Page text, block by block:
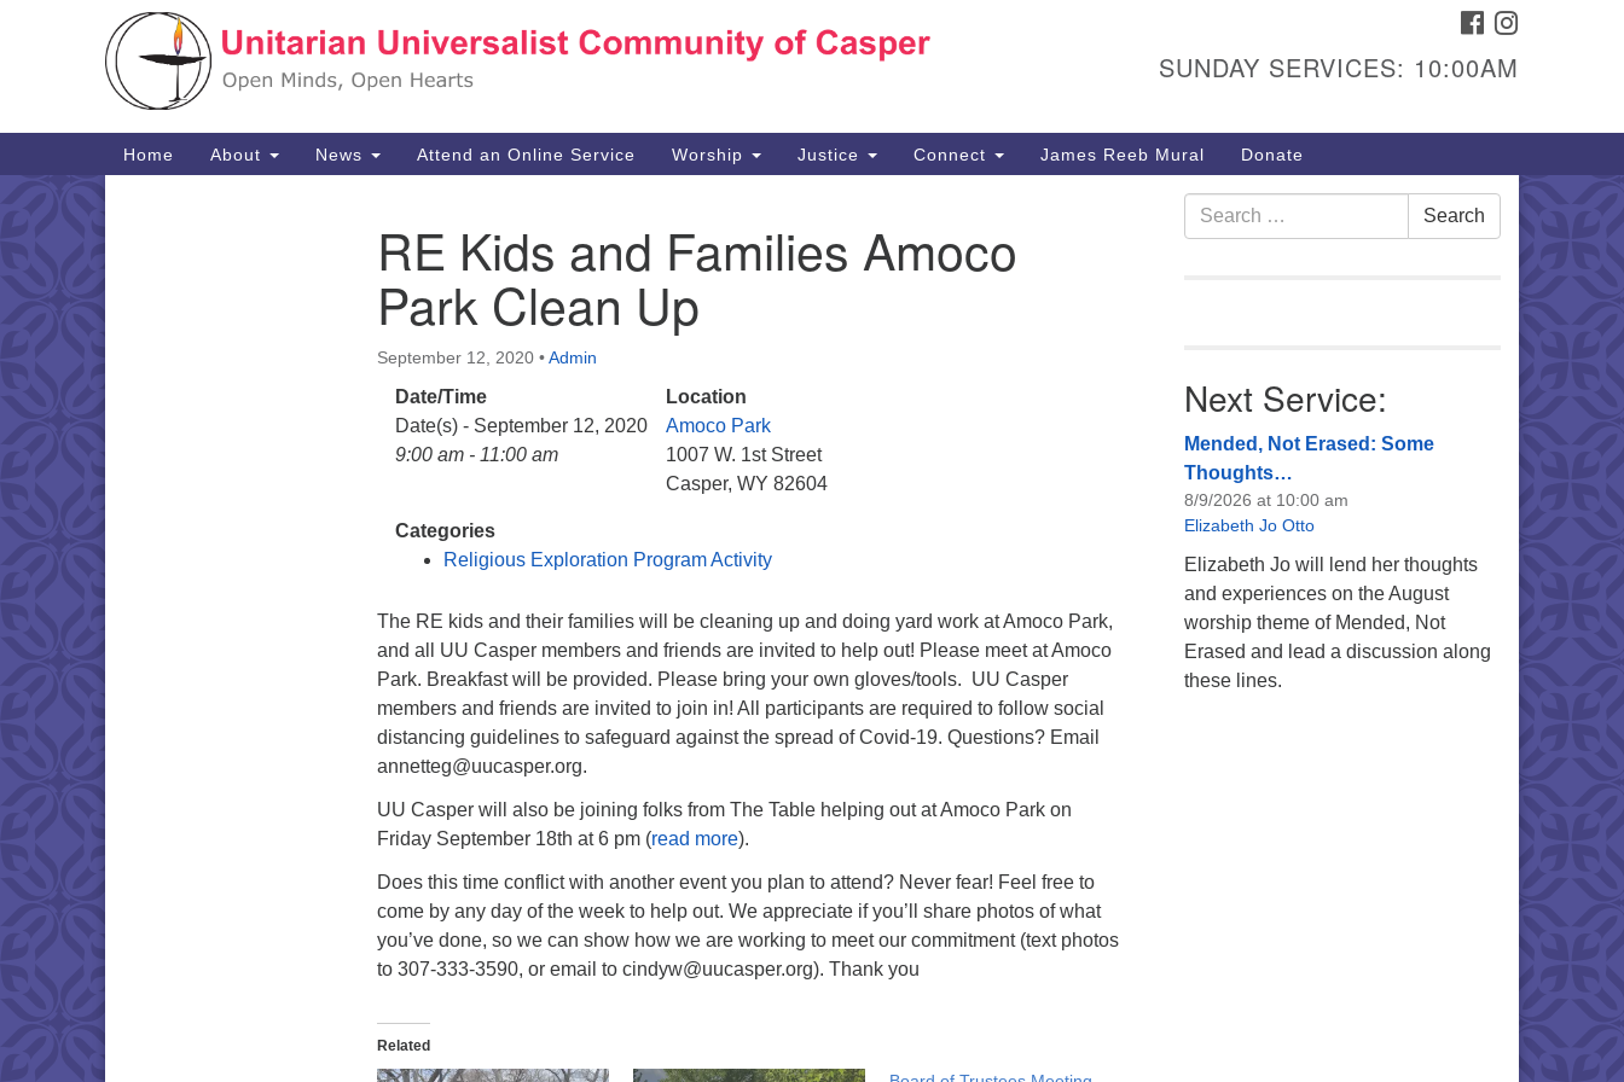
Search
Google
1040 W 15th St,
307-266-3350
Sunday Service: 10 am
info@uucasper.org
FACEBOOK
SUNDAY SERVICES: 10:00AM
Main
Navigation
Home About News Attend an Online Service Worship Justice Connect James Reeb Mural Donate
RE Kids and Families Amoco
Park Clean Up
September 12, 2020 •Admin
Date/Time
Date(s) - September 12, 2020
9:00 am - 11:00 am
Location
Amoco Park
1007 W. 1st Street
Casper, WY 82604
Categories
Religious Exploration Program Activity
The RE kids and their families will be cleaning up and doing yard work at Amoco Park,
and all UU Casper members and friends are invited to help out! Please meet at Amoco
Park. Breakfast will be provided. Please bring your own gloves/tools. UU Casper
members and friends are invited to join in! All participants are required to follow social
distancing guidelines to safeguard against the spread of Covid-19. Questions? Email
annetteg@uucasper.org.
UU Casper will also be joining folks from The Table helping out at Amoco Park on
Friday September 18th at 6 pm (read more).
Does this time conflict with another event you plan to attend? Never fear! Feel free to
come by any day of the week to help out. We appreciate if you’ll share photos of what
you’ve done, so we can show how we are working to meet our commitment (text photos
to 307-333-3590, or email to cindyw@uucasper.org). Thank you
Related
Search
for:
Search
Next Service:
Mended, Not Erased: Some
Thoughts…
8/9/2026 at 10:00 am
Elizabeth Jo Otto
Elizabeth Jo will lend her thoughts
and experiences on the August
worship theme of Mended, Not
Erased and lead a discussion along
these lines.